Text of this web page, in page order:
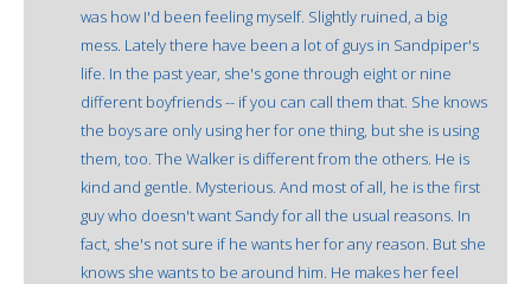
was how I'd been feeling myself. Slightly ruined, a big
mess. Lately there have been a lot of guys in Sandpiper's
life. In the past year, she's gone through eight or nine
different boyfriends -- if you can call them that. She knows
the boys are only using her for one thing, but she is using
them, too. The Walker is different from the others. He is
kind and gentle. Mysterious. And most of all, he is the first
guy who doesn't want Sandy for all the usual reasons. In
fact, she's not sure if he wants her for any reason. But she
knows she wants to be around him. He makes her feel